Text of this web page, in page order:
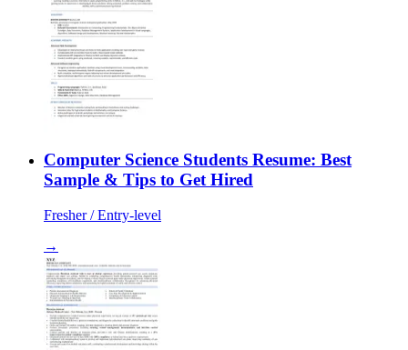
Computer Science Students Resume: Best
Sample & Tips to Get Hired
Fresher / Entry-level
→